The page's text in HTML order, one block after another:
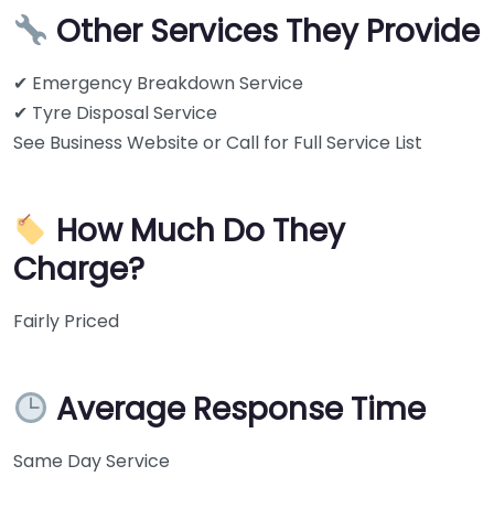
Other Services They Provide
✔ Emergency Breakdown Service
✔ Tyre Disposal Service
See Business Website or Call for Full Service List
How Much Do They
Charge?
Fairly Priced
Average Response Time
Same Day Service